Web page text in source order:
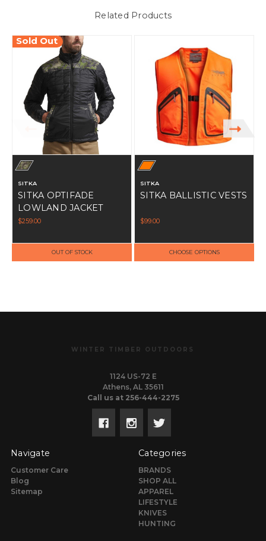
Related Products
Sold Out
SITKA
SITKA OPTIFADE
LOWLAND JACKET
$259.00
OUT OF STOCK
SITKA
SITKA BALLISTIC VESTS
$99.00
CHOOSE OPTIONS
WINTER TIMBER OUTDOORS
1124 US-72 E
Athens, AL 35611
Call us at 256-444-2275
Navigate
Customer Care
Blog
Sitemap
Categories
BRANDS
SHOP ALL
APPAREL
LIFESTYLE
KNIVES
HUNTING